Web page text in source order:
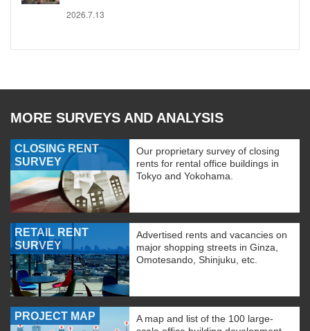
2026.7.13
MORE SURVEYS AND ANALYSIS
CLOSING RENT
SURVEY
Our proprietary survey of closing
rents for rental office buildings in
Tokyo and Yokohama.
RETAIL RENT
SURVEY
Advertised rents and vacancies on
major shopping streets in Ginza,
Omotesando, Shinjuku, etc.
PROJECT MAP
A map and list of the 100 large-